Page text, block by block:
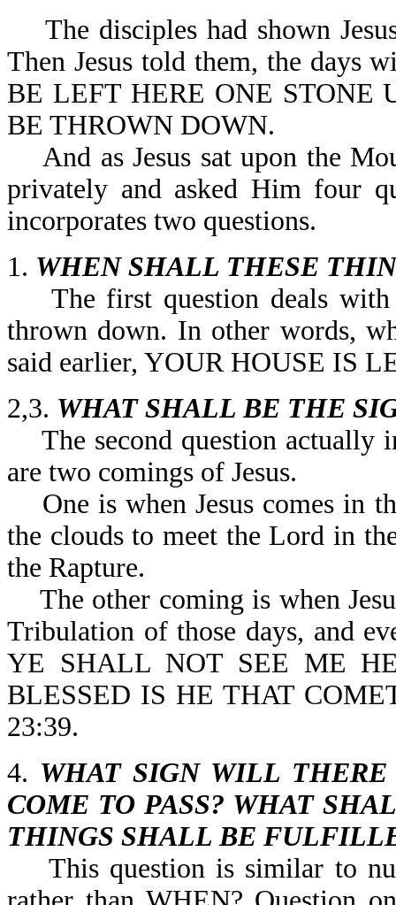
The disciples had shown
Then Jesus told them, the days
BE LEFT HERE ONE STONE
BE THROWN DOWN.
And as Jesus sat upon the
privately and asked Him four
incorporates two questions.
1. WHEN SHALL THESE
The first question deals with
thrown down. In other words,
said earlier, YOUR HOUSE IS
2,3. WHAT SHALL BE THE
The second question actually
are two comings of Jesus.
One is when Jesus comes in
the clouds to meet the Lord in
the Rapture.
The other coming is when
Tribulation of those days, and
YE SHALL NOT SEE ME
BLESSED IS HE THAT
23:39.
4. WHAT SIGN WILL
COME TO PASS? WHAT
THINGS SHALL BE
This question is similar to